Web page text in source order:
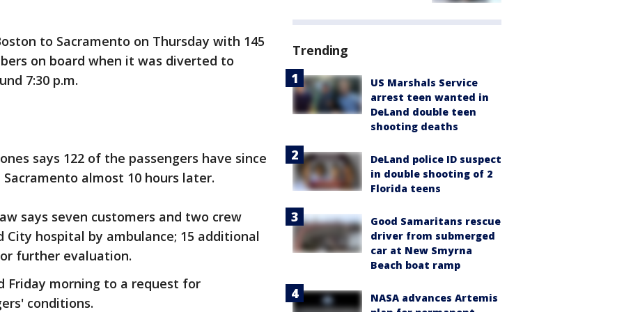
to Sacramento on Thursday with 145
on board when it was diverted to
7:30 p.m.
says 122 of the passengers have since
almost 10 hours later.
says seven customers and two crew
hospital by ambulance; 15 additional
further evaluation.
Friday morning to a request for
conditions.
Trending
US Marshals Service
arrest teen wanted in
DeLand double teen
shooting deaths
DeLand police ID suspect
in double shooting of 2
Florida teens
Good Samaritans rescue
driver from submerged
car at New Smyrna
Beach boat ramp
NASA advances Artemis